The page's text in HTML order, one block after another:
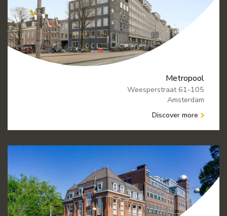
Metropool
Weesperstraat 61-105
Amsterdam
Discover more